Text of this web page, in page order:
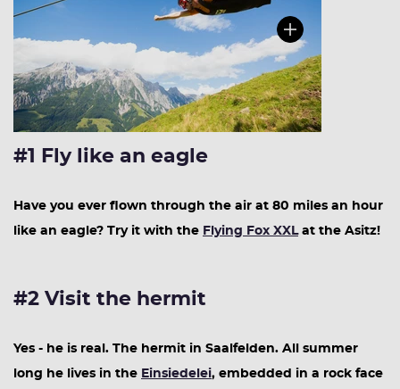
#1 Fly like an eagle
Have you ever flown through the air at 80 miles an hour
like an eagle? Try it with the Flying Fox XXLat the Asitz!
#2 Visit the hermit
Yes - he is real. The hermit in Saalfelden. All summer
long he lives in the Einsiedelei, embedded in a rock face